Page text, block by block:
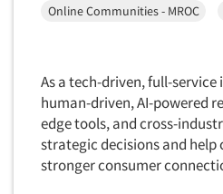
Online Communities - MROC
As a tech-driven, full-service
human-driven, AI-powered
edge tools, and cross-
strategic decisions and help
stronger consumer